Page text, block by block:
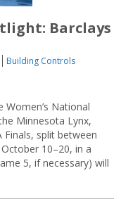
Barclays
Building Controls
Women’s National
Minnesota Lynx,
split between
10–20, in a
5, if necessary) will